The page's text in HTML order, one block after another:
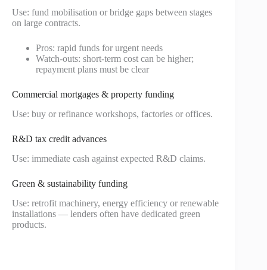
Use: fund mobilisation or bridge gaps between stages
on large contracts.
Pros: rapid funds for urgent needs
Watch-outs: short-term cost can be higher;
repayment plans must be clear
Commercial mortgages & property funding
Use: buy or refinance workshops, factories or offices.
R&D tax credit advances
Use: immediate cash against expected R&D claims.
Green & sustainability funding
Use: retrofit machinery, energy efficiency or renewable
installations — lenders often have dedicated green
products.